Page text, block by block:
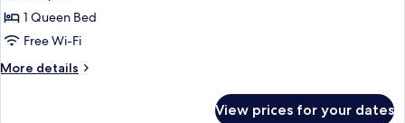
Superior
Double
Room
1 Queen Bed
Free Wi-Fi
More details
More
View prices for your dates